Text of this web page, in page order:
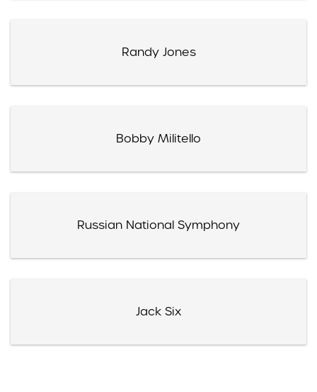
Randy Jones
Bobby Militello
Russian National Symphony
Jack Six